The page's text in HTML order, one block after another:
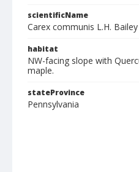
scientificName
Carex communis L.H.
habitat
NW-facing slope with
maple.
stateProvince
Pennsylvania